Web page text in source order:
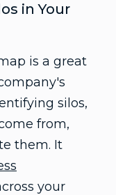
in Your
is a great
silos,
from,
them. It
your